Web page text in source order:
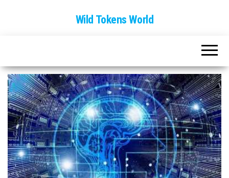
Wild Tokens World